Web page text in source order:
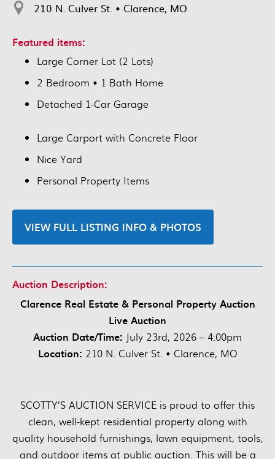
210 N. Culver St. • Clarence, MO
Featured items:
Large Corner Lot (2 Lots)
2 Bedroom • 1 Bath Home
Detached 1-Car Garage
Large Carport with Concrete Floor
Nice Yard
Personal Property Items
VIEW FULL LISTING INFO & PHOTOS
Auction Description:
Clarence Real Estate & Personal Property Auction
Live Auction
Auction Date/Time: July 23rd, 2026 – 4:00pm
Location: 210 N. Culver St. • Clarence, MO
SCOTTY’S AUCTION SERVICE is proud to offer this
clean, well-kept residential property along with
quality household furnishings, lawn equipment, tools,
and outdoor items at public auction. This will be a